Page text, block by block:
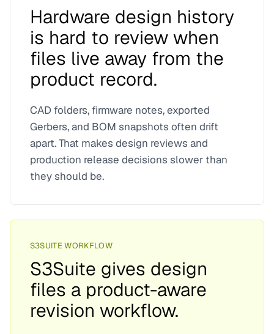
Hardware design history
is hard to review when
files live away from the
product record.
CAD folders, firmware notes, exported
Gerbers, and BOM snapshots often drift
apart. That makes design reviews and
production release decisions slower than
they should be.
S3SUITE WORKFLOW
S3Suite gives design
files a product-aware
revision workflow.